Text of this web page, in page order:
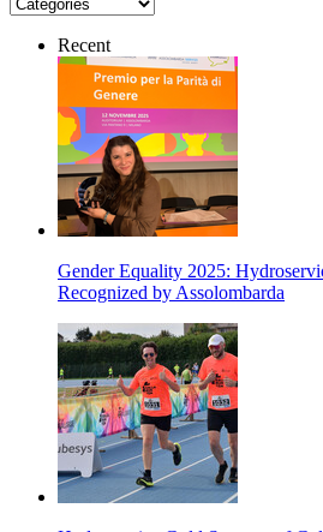
Recent
Gender Equality 2025:
Recognized by Assolombarda